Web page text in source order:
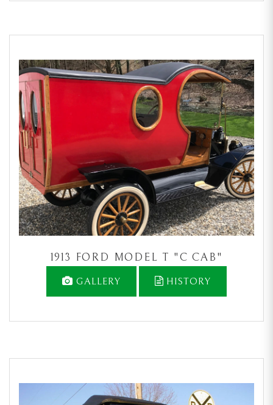
1913 FORD MODEL T "C CAB"
GALLERY HISTORY